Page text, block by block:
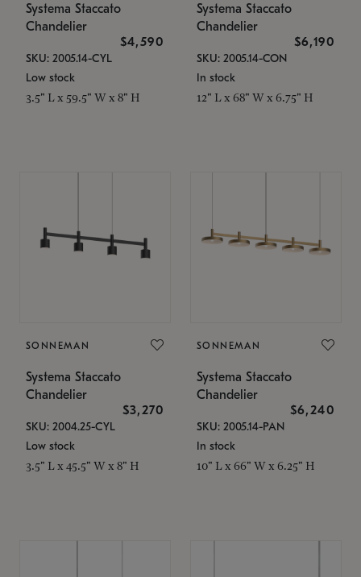
Systema Staccato
Chandelier
$4,590
SKU: 2005.14-CYL
Low stock
3.5" L x 59.5" W x 8" H
Systema Staccato
Chandelier
$6,190
SKU: 2005.14-CON
In stock
12" L x 68" W x 6.75" H
SONNEMAN
Systema Staccato
Chandelier
$3,270
SKU: 2004.25-CYL
Low stock
3.5" L x 45.5" W x 8" H
SONNEMAN
Systema Staccato
Chandelier
$6,240
SKU: 2005.14-PAN
In stock
10" L x 66" W x 6.25" H